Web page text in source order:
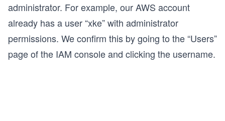
administrator. For example, our AWS account
already has a user “xke” with administrator
permissions. We confirm this by going to the “Users”
page of the IAM console and clicking the username.